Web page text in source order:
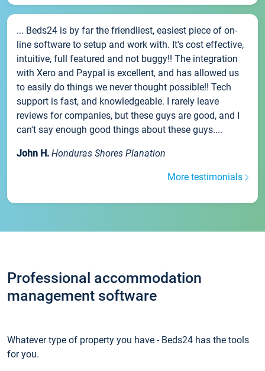
... Beds24 is by far the friendliest, easiest piece of on-
line software to setup and work with. It's cost effective,
intuitive, full featured and not buggy!! The integration
with Xero and Paypal is excellent, and has allowed us
to easily do things we never thought possible!! Tech
support is fast, and knowledgeable. I rarely leave
reviews for companies, but these guys are good, and I
can't say enough good things about these guys....
John H. Honduras Shores Planation
More testimonials
Professional accommodation
management software
Whatever type of property you have - Beds24 has the tools
for you.